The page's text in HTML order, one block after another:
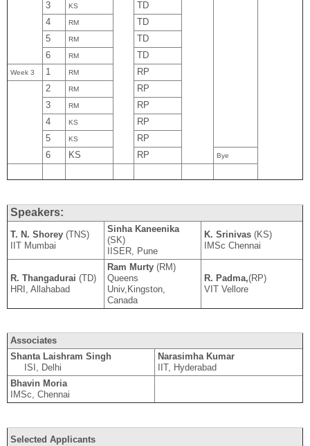
3 KS
TD
4
RM
TD
5
RM
TD
6
RM TD
Week 3 1 RM
RP
2
RM
RP
3
RM
RP
4
KS
RP
5
KS
RP
6
KS RP Bye
Speakers:
T. N. Shorey (TNS)
IIT Mumbai
Sinha Kaneenika
(SK)
IISER, Pune
K. Srinivas (KS)
IMSc Chennai
R. Thangadurai (TD)
HRI, Allahabad
Ram Murty (RM)
Queens
Univ,Kingston,
Canada
R. Padma,(RP)
VIT Vellore
Associates
Shanta Laishram Singh
ISI, Delhi
Narasimha Kumar
IIT, Hyderabad
Bhavin Moria
IMSc, Chennai
Selected Applicants